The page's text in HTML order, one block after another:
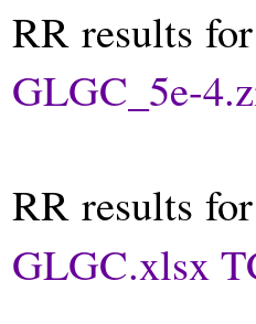
RR results
GLGC_5e-
RR results
GLGC.xlsx